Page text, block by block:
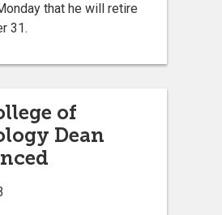
that he will retire
31.
of
Dean